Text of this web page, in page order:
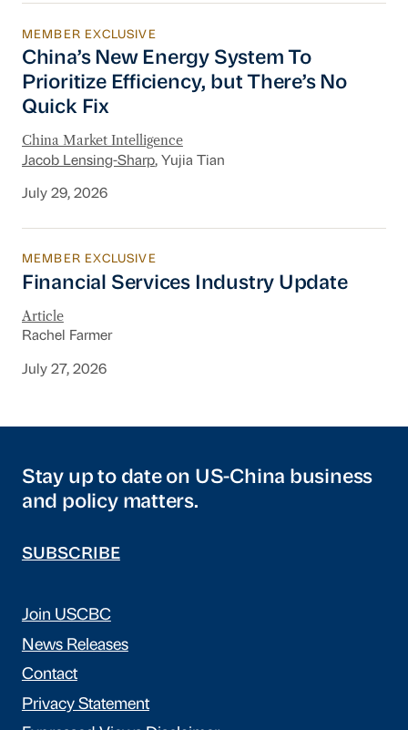
China’s New Energy System To Prioritize
MEMBER EXCLUSIVE
China’s New Energy System To
Prioritize Efficiency, but There’s No
Quick Fix
China Market Intelligence
Jacob Lensing-Sharp, Yujia Tian
July 29, 2026
Financial Services Industry Update
MEMBER EXCLUSIVE
Financial Services Industry Update
Article
Rachel Farmer
July 27, 2026
Stay up to date on US-China business
and policy matters.
SUBSCRIBE
Join USCBC
News Releases
Contact
Privacy Statement